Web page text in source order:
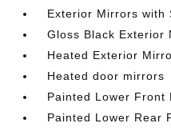
Exterior Mirrors with
Gloss Black Exterior
Heated Exterior
Heated door mirrors
Painted Lower Front
Painted Lower Rear